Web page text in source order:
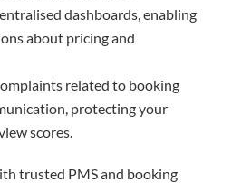
dashboards, enabling
about pricing and
related to booking
protecting your
scores.
trusted PMS and booking